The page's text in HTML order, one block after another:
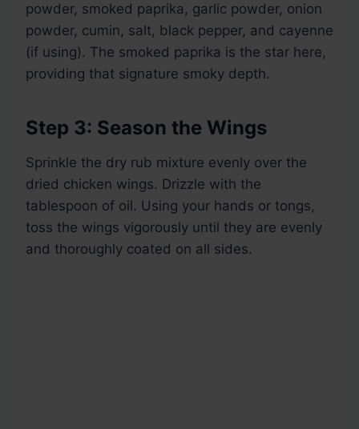
powder, smoked paprika, garlic powder, onion
powder, cumin, salt, black pepper, and cayenne
(if using). The smoked paprika is the star here,
providing that signature smoky depth.
Step 3: Season the Wings
Sprinkle the dry rub mixture evenly over the
dried chicken wings. Drizzle with the
tablespoon of oil. Using your hands or tongs,
toss the wings vigorously until they are evenly
and thoroughly coated on all sides.